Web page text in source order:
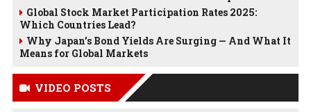
Global Stock Market Participation Rates 2025:
Which Countries Lead?
Why Japan’s Bond Yields Are Surging — And What It
Means for Global Markets
VIDEO POSTS